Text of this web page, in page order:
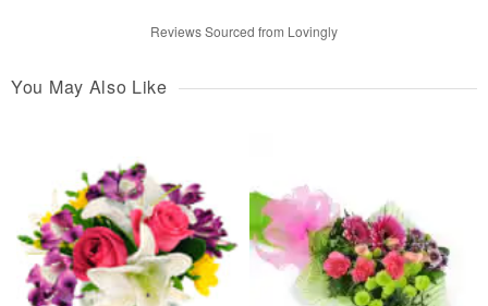
Reviews Sourced from Lovingly
You May Also Like